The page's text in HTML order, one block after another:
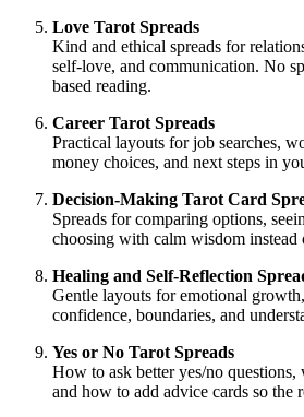
Love Tarot Spreads
Kind and ethical spreads for
self-love, and communication. No
based reading.
Career Tarot Spreads
Practical layouts for job searches,
money choices, and next steps in
Decision-Making Tarot Card
Spreads for comparing options,
choosing with calm wisdom instead
Healing and Self-Reflection
Gentle layouts for emotional
confidence, boundaries, and
Yes or No Tarot Spreads
How to ask better yes/no questions,
and how to add advice cards so the